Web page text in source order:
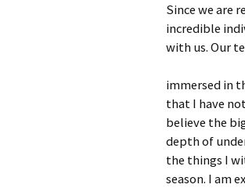
Since we are
incredible
with us. Our
immersed in
that I have
believe the
depth of
the things I
season. I am